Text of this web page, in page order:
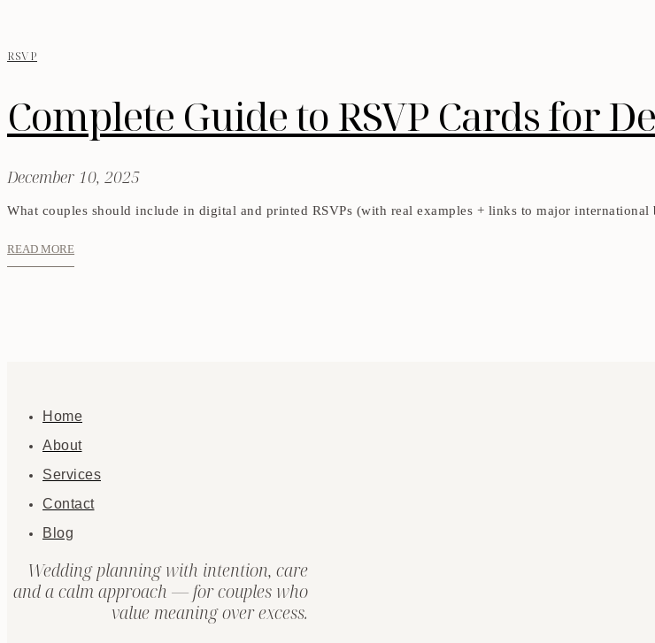
RSVP
Complete Guide to RSVP Cards for
December 10, 2025
What couples should include in digital and printed RSVPs (with real examples + links to major
READ MORE
Home
About
Services
Contact
Blog
Wedding planning with intention, care
and a calm approach — for couples who
value meaning over excess.